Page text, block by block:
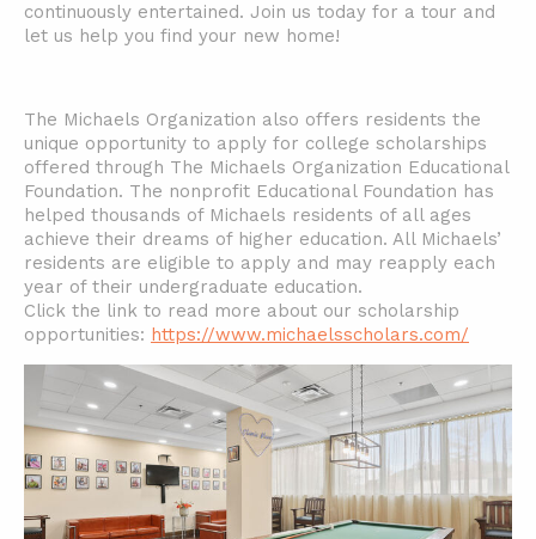
continuously entertained. Join us today for a tour and
let us help you find your new home!
The Michaels Organization also offers residents the
unique opportunity to apply for college scholarships
offered through The Michaels Organization Educational
Foundation. The nonprofit Educational Foundation has
helped thousands of Michaels residents of all ages
achieve their dreams of higher education. All Michaels’
residents are eligible to apply and may reapply each
year of their undergraduate education.
Click the link to read more about our scholarship
opportunities: https://www.michaelsscholars.com/